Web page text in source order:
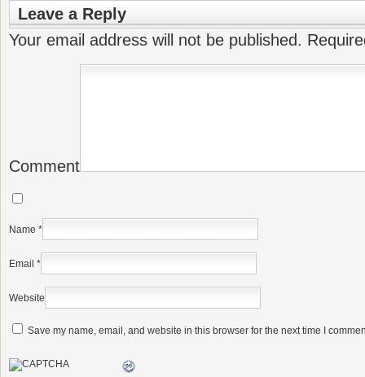
Leave a Reply
Your email address will not be published.
Comment
Name *
Email *
Website
Save my name, email, and website in this browser for the next time I